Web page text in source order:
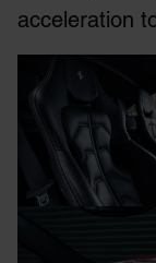
acceleration